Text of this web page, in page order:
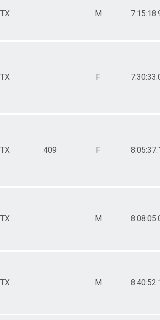
TX M
TX F
TX 409 F
TX M
TX M